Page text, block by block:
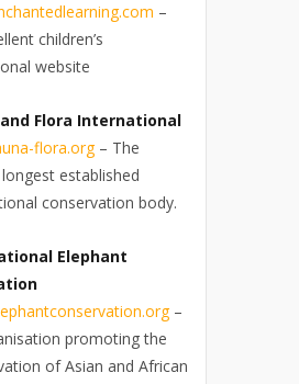
–
children’s
website
and Flora International
flora.org– The
longest established
conservation body.
Elephant
–
promoting the
of Asian and African